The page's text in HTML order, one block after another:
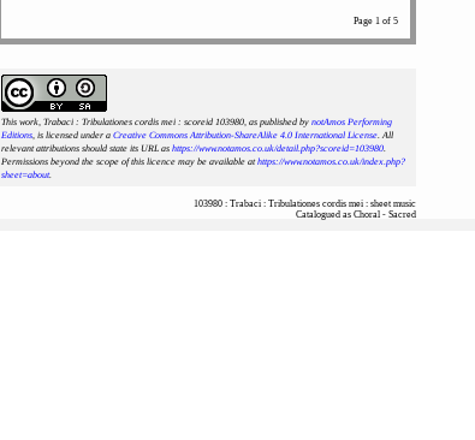
Page 1 of 5
This work, Trabaci : Tribulationes cordis mei : scoreid 103980, as published by notAmos Performing
Editions, is licensed under a Creative Commons Attribution-ShareAlike 4.0 International License. All
relevant attributions should state its URL as https://www.notamos.co.uk/detail.php?scoreid=103980.
Permissions beyond the scope of this licence may be available athttps://www.notamos.co.uk/index.php?
sheet=about.
103980 : Trabaci : Tribulationes cordis mei : sheet music
Catalogued as Choral - Sacred